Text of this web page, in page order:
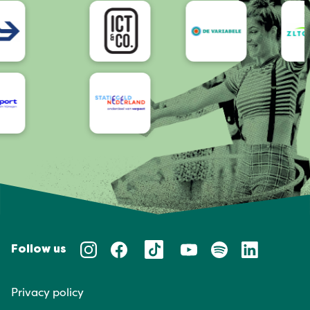
Follow us
Privacy policy